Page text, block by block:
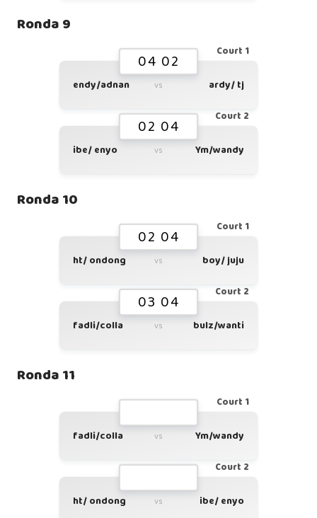
Ronda 9
Court 1
04 02
endy/adnan vs ardy/ tj
Court 2
02 04
ibe/ enyo vs Ym/wandy
Ronda 10
Court 1
02 04
ht/ ondong vs boy/ juju
Court 2
03 04
fadli/colla vs bulz/wanti
Ronda 11
Court 1
fadli/colla vs Ym/wandy
Court 2
ht/ ondong vs ibe/ enyo